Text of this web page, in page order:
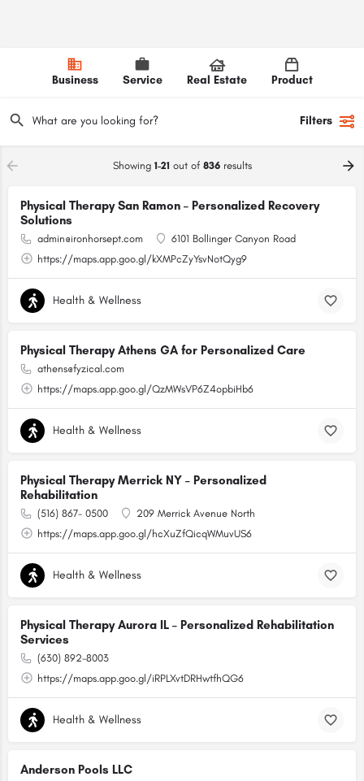
Business Service Real Estate Product
Filters
Showing 1-21 out of 836results
Physical Therapy San Ramon – Personalized Recovery
Solutions
admin@ironhorsept.com
6101 Bollinger Canyon Road
https://maps.app.goo.gl/kXMPcZyYsvNotQyg9
Health & Wellness
Physical Therapy Athens GA for Personalized Care
athens@fyzical.com
https://maps.app.goo.gl/QzMWsVP6Z4opbiHb6
Health & Wellness
Physical Therapy Merrick NY – Personalized
Rehabilitation
(516) 867- 0500
209 Merrick Avenue North
https://maps.app.goo.gl/hcXuZfQicqWMuvUS6
Health & Wellness
Physical Therapy Aurora IL – Personalized Rehabilitation
Services
(630) 892-8003
https://maps.app.goo.gl/iRPLXvtDRHwtfhQG6
Health & Wellness
Anderson Pools LLC